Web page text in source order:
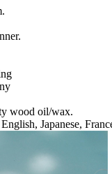
wood oil/wax.
Japanese,